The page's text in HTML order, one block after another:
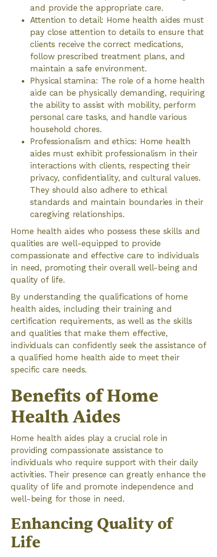
and provide the appropriate care.
Attention to detail: Home health aides must
pay close attention to details to ensure that
clients receive the correct medications,
follow prescribed treatment plans, and
maintain a safe environment.
Physical stamina: The role of a home health
aide can be physically demanding, requiring
the ability to assist with mobility, perform
personal care tasks, and handle various
household chores.
Professionalism and ethics: Home health
aides must exhibit professionalism in their
interactions with clients, respecting their
privacy, confidentiality, and cultural values.
They should also adhere to ethical
standards and maintain boundaries in their
caregiving relationships.
Home health aides who possess these skills and
qualities are well-equipped to provide
compassionate and effective care to individuals
in need, promoting their overall well-being and
quality of life.
By understanding the qualifications of home
health aides, including their training and
certification requirements, as well as the skills
and qualities that make them effective,
individuals can confidently seek the assistance of
a qualified home health aide to meet their
specific care needs.
Benefits of Home
Health Aides
Home health aides play a crucial role in
providing compassionate assistance to
individuals who require support with their daily
activities. Their presence can greatly enhance the
quality of life and promote independence and
well-being for those in need.
Enhancing Quality of
Life